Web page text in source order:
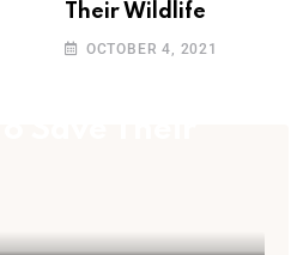
Their Wildlife
OCTOBER 4, 2021